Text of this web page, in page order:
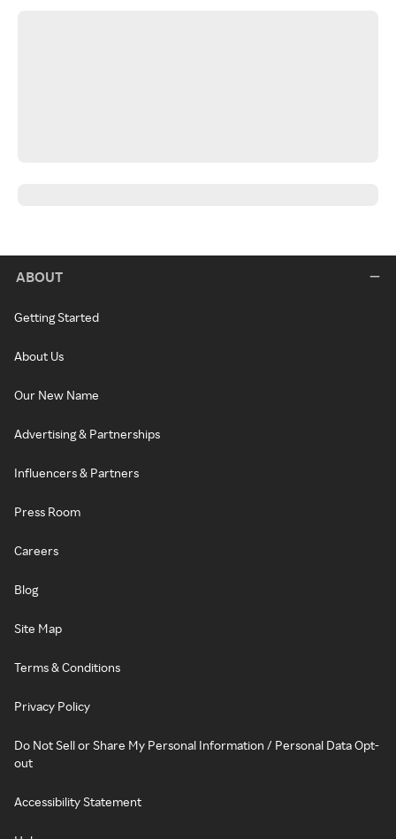
ABOUT
Getting Started
About Us
Our New Name
Advertising & Partnerships
Influencers & Partners
Press Room
Careers
Blog
Site Map
Terms & Conditions
Privacy Policy
Do Not Sell or Share My Personal Information / Personal Data Opt-
out
Accessibility Statement